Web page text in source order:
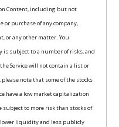
Content, including but not
or purchase of any company,
or any other matter. You
subject to a number of risks, and
Service will not contain a list or
note that some of the stocks
have a low market capitalization
to more risk than stocks of
liquidity and less publicly